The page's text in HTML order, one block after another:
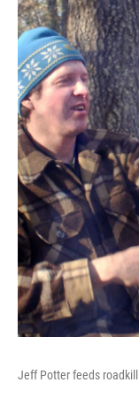
Jeff Potter feeds